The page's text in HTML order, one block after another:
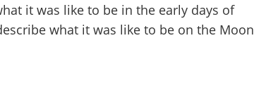
it was like to be in the early days of
what it was like to be on the Moon